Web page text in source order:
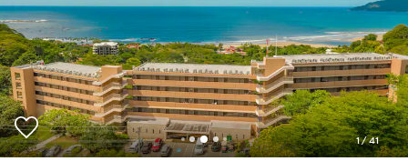
1/41